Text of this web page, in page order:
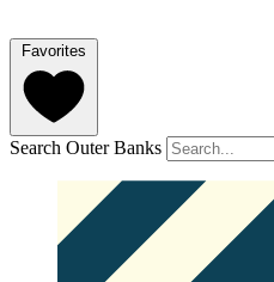
Favorites
Search Outer Banks